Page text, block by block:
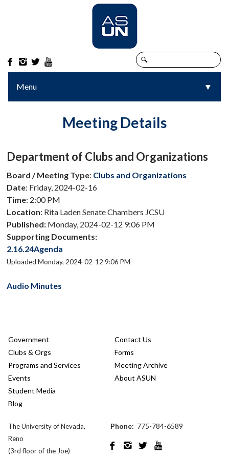
   
Menu ▼
▼
Meeting Details
Department of Clubs and Organizations
Board / Meeting Type: Clubs and Organizations
Date: Friday, 2024-02-16
Time: 2:00 PM
Location: Rita Laden Senate Chambers JCSU
Published: Monday, 2024-02-12 9:06 PM
Supporting Documents:
2.16.24Agenda
Uploaded Monday, 2024-02-12 9:06 PM
Audio Minutes
Government
Clubs & Orgs
Programs and Services
Events
Student Media
Blog
Contact Us
Forms
Meeting Archive
About ASUN
The University of Nevada,
Reno
(3rd floor of the Joe)
Phone: 775-784-6589
   